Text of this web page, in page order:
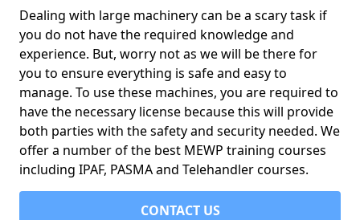
Dealing with large machinery can be a scary task if
you do not have the required knowledge and
experience. But, worry not as we will be there for
you to ensure everything is safe and easy to
manage. To use these machines, you are required to
have the necessary license because this will provide
both parties with the safety and security needed. We
offer a number of the best MEWP training courses
including IPAF, PASMA and Telehandler courses.
CONTACT US